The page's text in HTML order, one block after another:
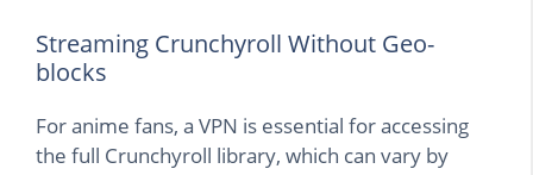
Streaming Crunchyroll Without Geo-
blocks
For anime fans, a VPN is essential for accessing
the full Crunchyroll library, which can vary by